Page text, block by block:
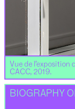
Vue de l’exposition
CACC, 2019.
BIOGRAPHY